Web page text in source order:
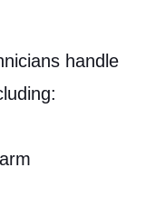
handle